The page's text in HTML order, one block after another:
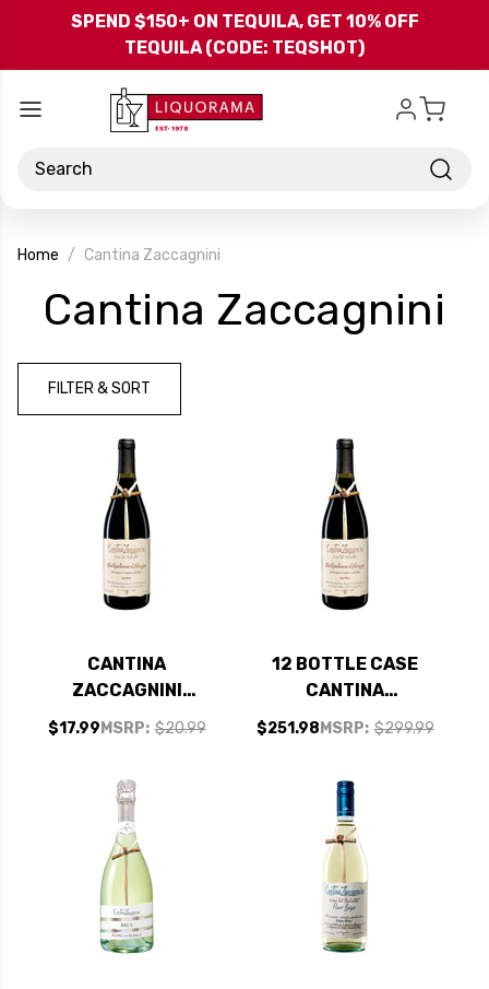
Skip to main content
SPEND $150+ ON TEQUILA, GET 10% OFF
TEQUILA (CODE: TEQSHOT)
Search
Home Cantina Zaccagnini
Cantina Zaccagnini
FILTER & SORT
CANTINA
ZACCAGNINI
MONTEPULCIANO
D'ABRUZZO DOC
MSRP: $20.99
$17.99
12 BOTTLE CASE
CANTINA
ZACCAGNINI
MONTEPULCIANO
2024 W/ SHIPPING
INCLUDED
MSRP: $299.99
$251.98